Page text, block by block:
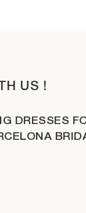
US !
DRESSES